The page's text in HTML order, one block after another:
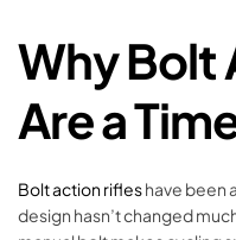
Why Bolt
Are a
Bolt action rifleshave been
design hasn’t changed